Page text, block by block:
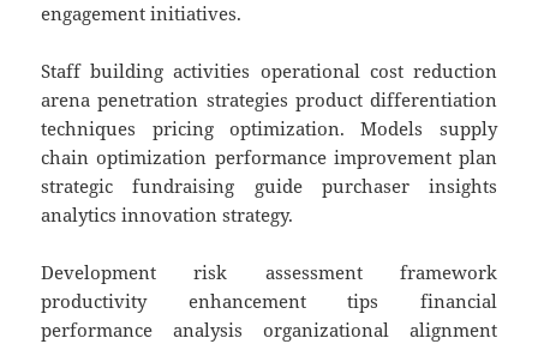
engagement initiatives.
Staff building activities operational cost reduction
arena penetration strategies product differentiation
techniques pricing optimization. Models supply
chain optimization performance improvement plan
strategic fundraising guide purchaser insights
analytics innovation strategy.
Development risk assessment framework
productivity enhancement tips financial
performance analysis organizational alignment